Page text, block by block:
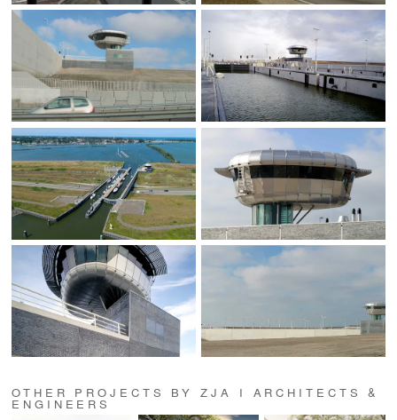
OTHER PROJECTS BY ZJA I ARCHITECTS &
ENGINEERS